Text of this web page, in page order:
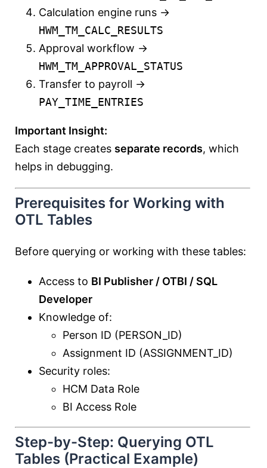
Calculation engine runs →
HWM_TM_CALC_RESULTS
Approval workflow →
HWM_TM_APPROVAL_STATUS
Transfer to payroll →
PAY_TIME_ENTRIES
Important Insight:
Each stage creates separate records, which
helps in debugging.
Prerequisites for Working with
OTL Tables
Before querying or working with these tables:
Access to BI Publisher / OTBI / SQL
Developer
Knowledge of:
Person ID (PERSON_ID)
Assignment ID (ASSIGNMENT_ID)
Security roles:
HCM Data Role
BI Access Role
Step-by-Step: Querying OTL
Tables (Practical Example)